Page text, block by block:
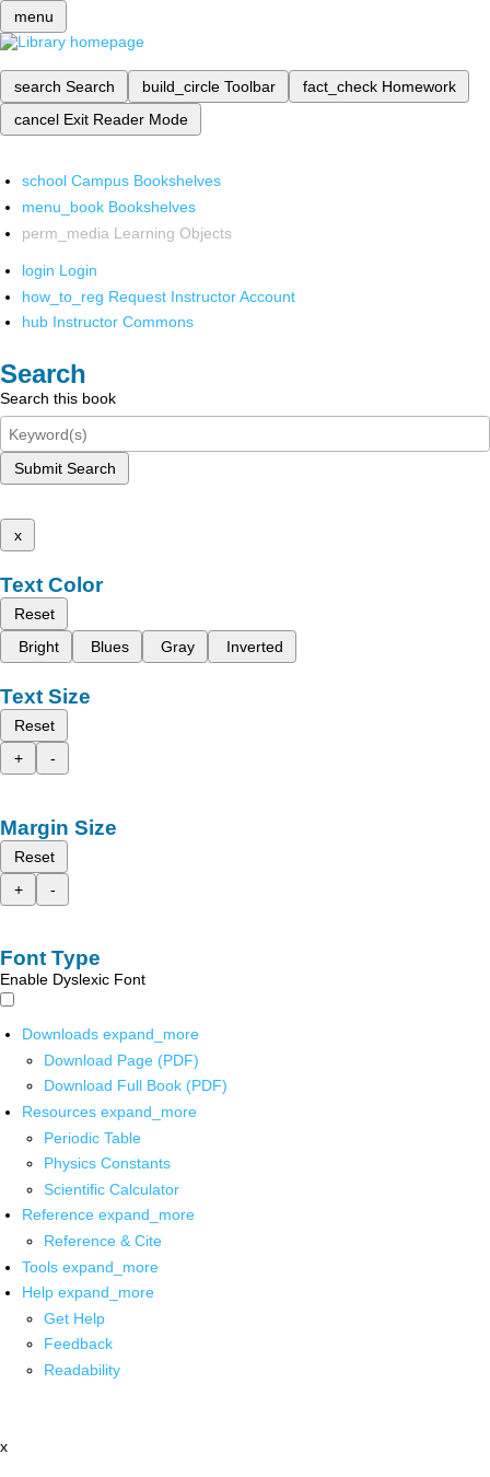
menu
search Search build_circle Toolbar fact_check Homework
cancel Exit Reader Mode
school Campus Bookshelves
menu_book Bookshelves
perm_media Learning Objects
login Login
how_to_reg Request Instructor Account
hub Instructor Commons
Search
Search this book
Submit Search
x
Text Color
Reset
Bright
Blues Gray Inverted
Text Size
Reset
+
-
Margin Size
Reset
+
-
Font Type
Enable Dyslexic Font
Downloads expand_more
Download Page (PDF)
Download Full Book (PDF)
Resources expand_more
Periodic Table
Physics Constants
Scientific Calculator
Reference expand_more
Reference & Cite
Tools expand_more
Help expand_more
Get Help
Feedback
Readability
x